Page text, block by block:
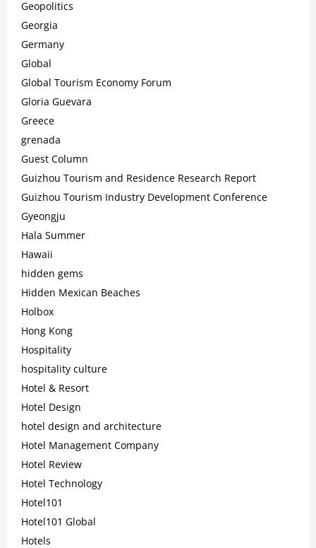
Geopolitics
Georgia
Germany
Global
Global Tourism Economy Forum
Gloria Guevara
Greece
grenada
Guest Column
Guizhou Tourism and Residence Research Report
Guizhou Tourism Industry Development Conference
Gyeongju
Hala Summer
Hawaii
hidden gems
Hidden Mexican Beaches
Holbox
Hong Kong
Hospitality
hospitality culture
Hotel & Resort
Hotel Design
hotel design and architecture
Hotel Management Company
Hotel Review
Hotel Technology
Hotel101
Hotel101 Global
Hotels